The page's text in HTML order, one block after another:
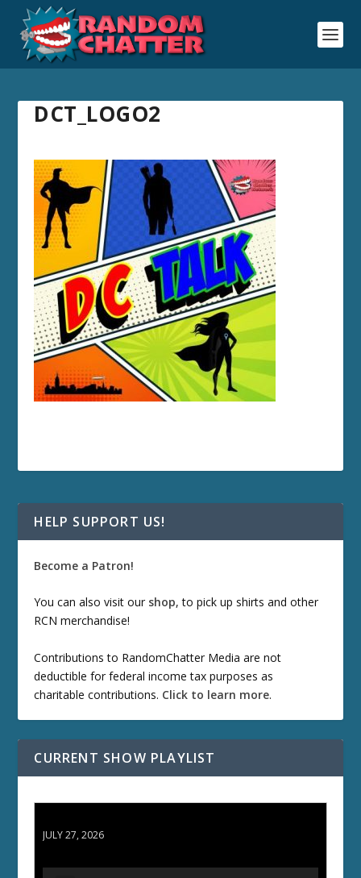
DCT_LOGO2
HELP SUPPORT US!
Become a Patron!
You can also visit our shop, to pick up shirts and other
RCN merchandise!
Contributions to RandomChatter Media are not
deductible for federal income tax purposes as
charitable contributions. Click to learn more.
CURRENT SHOW PLAYLIST
JULY 27, 2026